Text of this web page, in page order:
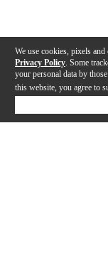
We use cookies, pixels
Privacy Policy . Some
your personal data by
this website, you agree to